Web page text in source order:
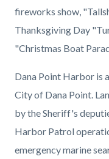
fireworks show,
Thanksgiving Day
"Christmas Boat
Dana Point Harbor is
City of Dana Point.
by the Sheriff's
Harbor Patrol
emergency marine